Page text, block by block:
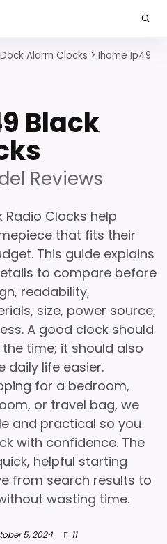
Dock Alarm Clocks > Ihome Ip49
Black
Reviews
Radio Clocks help
that fits their
This guide explains
to compare before
readability,
size, power source,
A good clock should
time; it should also
daily life easier.
for a bedroom,
or travel bag, we
and practical so you
with confidence. The
helpful starting
from search results to
wasting time.
5, 2024 11